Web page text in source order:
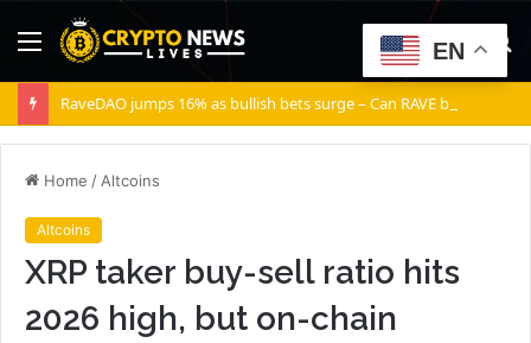
Menu
Home / Altcoins
Altcoins
XRP taker buy-sell ratio hits
2026 high, but on-chain
EN